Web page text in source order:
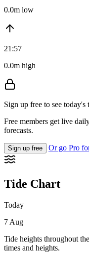
0.0m low
21:57
0.0m high
Sign up free to see today's
Free members get live
forecasts.
Sign up free Or go Pro
Tide Chart
Today
7 Aug
Tide heights throughout
times and heights.